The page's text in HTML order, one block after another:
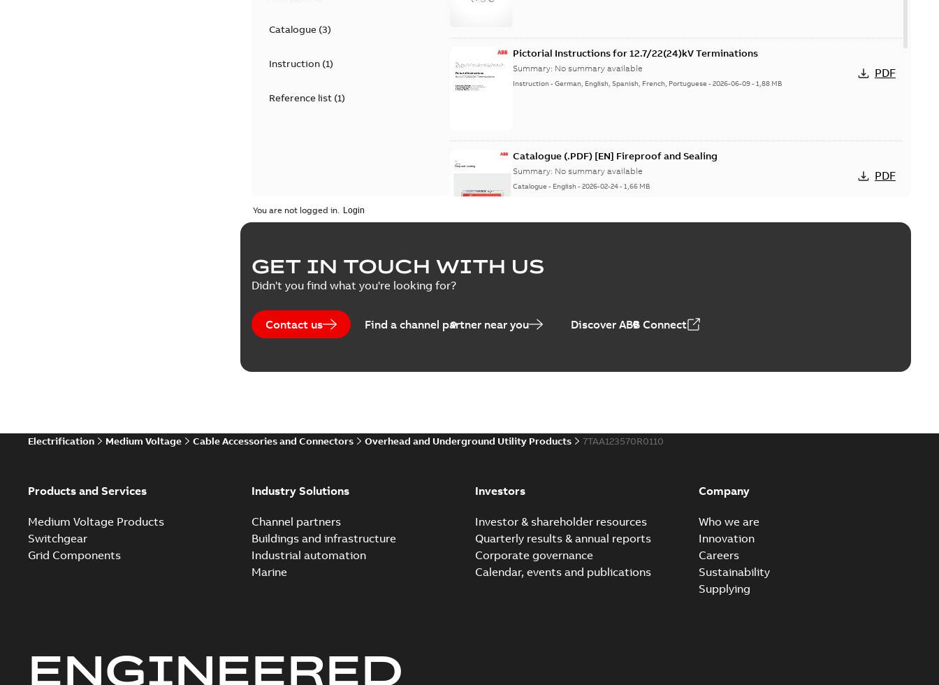
Catalogue(3)
Instruction(1)
Reference list(1)
Pictorial Instructions for 12.7/22(24)kV Terminations
Summary: No summary available
Instruction-German, English, Spanish, French, Portuguese -2026-06-09-1,88 MB
PDF
Catalogue (.PDF) [EN] Fireproof and Sealing
Summary: No summary available
Catalogue - English-2026-02-24-1,66 MB
PDF
ELIP IEEE Medium Voltage Products Catalogue (EMEEA)
Summary:
Reference list
You are not logged in.
GET IN TOUCH WITH US
Didn't you find what you're looking for?
Contact us Find a channel partner near you Discover ABB Connect
Electrification Medium Voltage Cable Accessories and Connectors Overhead and Underground Utility Products 7TAA123570R0110
Products and Services
Medium Voltage Products
Switchgear
Grid Components
Industry Solutions
Channel partners
Buildings and infrastructure
Industrial automation
Marine
Investors
Investor & shareholder resources
Quarterly results & annual reports
Corporate governance
Calendar, events and publications
Company
Who we are
Innovation
Careers
Sustainability
Supplying
ENGINEERED